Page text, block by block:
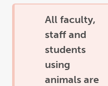
All faculty,
staff and
students
using
animals are